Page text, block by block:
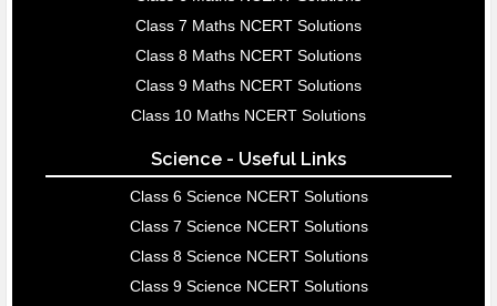
Class 7 Maths NCERT Solutions
Class 8 Maths NCERT Solutions
Class 9 Maths NCERT Solutions
Class 10 Maths NCERT Solutions
Science - Useful Links
Class 6 Science NCERT Solutions
Class 7 Science NCERT Solutions
Class 8 Science NCERT Solutions
Class 9 Science NCERT Solutions